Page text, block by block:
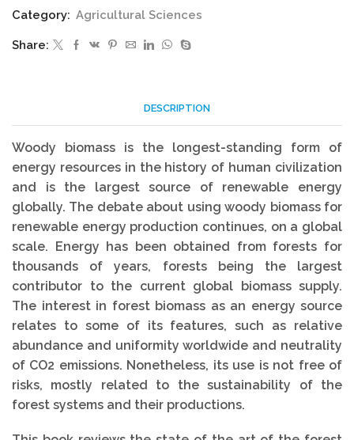
quantity
Category: Agricultural Sciences
Share:
DESCRIPTION
Woody biomass is the longest-standing form of
energy resources in the history of human civilization
and is the largest source of renewable energy
globally. The debate about using woody biomass for
renewable energy production continues, on a global
scale. Energy has been obtained from forests for
thousands of years, forests being the largest
contributor to the current global biomass supply.
The interest in forest biomass as an energy source
relates to some of its features, such as relative
abundance and uniformity worldwide and neutrality
of CO2 emissions. Nonetheless, its use is not free of
risks, mostly related to the sustainability of the
forest systems and their productions.